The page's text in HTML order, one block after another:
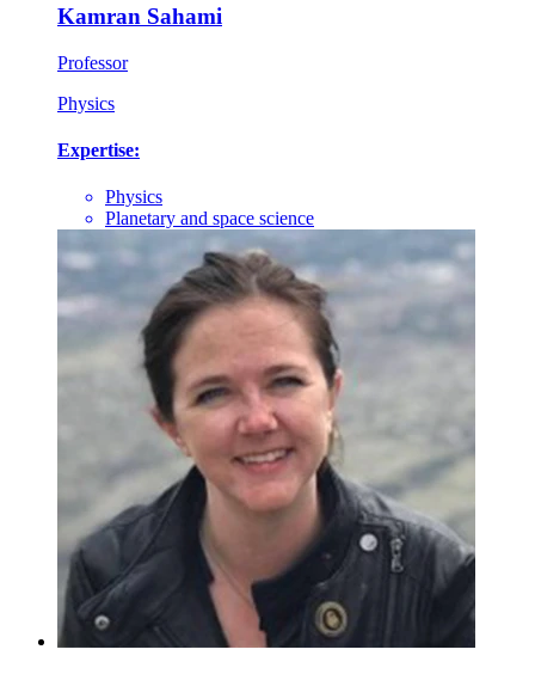
Kamran Sahami
Professor
Physics
Expertise:
Physics
Planetary and space science